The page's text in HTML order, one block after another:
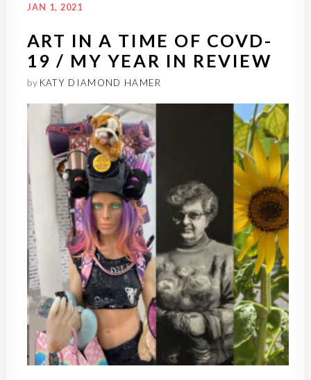
JAN 1, 2021
ART IN A TIME OF COVD-
19 / MY YEAR IN REVIEW
by KATY DIAMOND HAMER